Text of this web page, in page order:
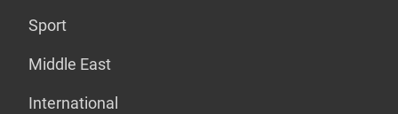
Sport
Middle East
International